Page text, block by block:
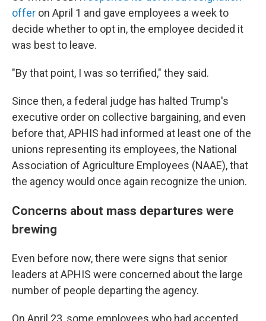
offer on April 1 and gave employees a week to
decide whether to opt in, the employee decided it
was best to leave.
"By that point, I was so terrified," they said.
Since then, a federal judge has halted Trump's
executive order on collective bargaining, and even
before that, APHIS had informed at least one of the
unions representing its employees, the National
Association of Agriculture Employees (NAAE), that
the agency would once again recognize the union.
Concerns about mass departures were
brewing
Even before now, there were signs that senior
leaders at APHIS were concerned about the large
number of people departing the agency.
On April 23, some employees who had accepted